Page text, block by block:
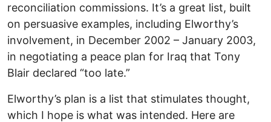
reconciliation commissions. It’s a great list, built
on persuasive examples, including Elworthy’s
involvement, in December 2002 – January 2003,
in negotiating a peace plan for Iraq that Tony
Blair declared “too late.”
Elworthy’s plan is a list that stimulates thought,
which I hope is what was intended. Here are